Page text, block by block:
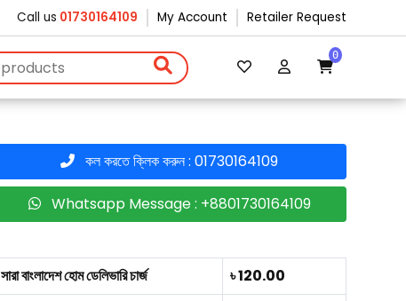
Call us 01730164109 My Account Retailer Request
0
কল করতে ক্লিক করুন : 01730164109
Whatsapp Message : +8801730164109
সারা বাংলাদেশ হোম ডেলিভারি চার্জ
৳ 120.00